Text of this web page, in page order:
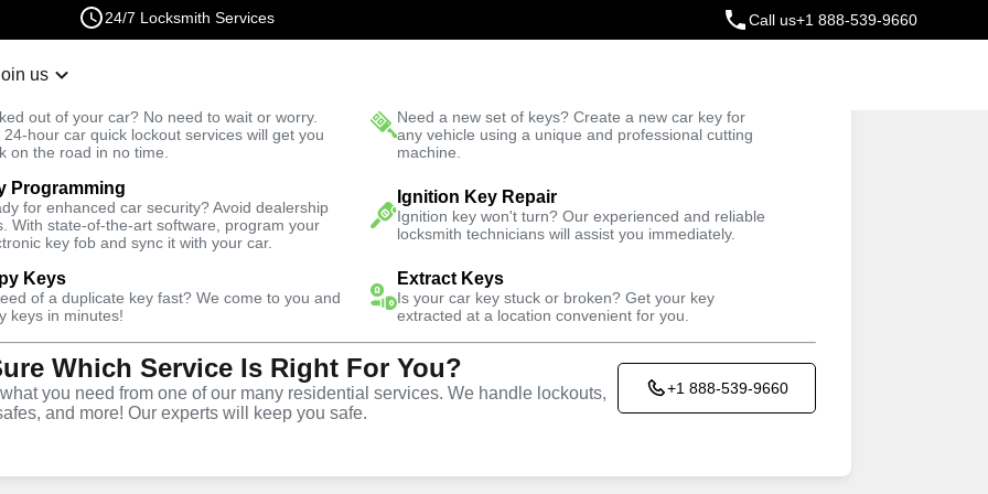
24/7 Locksmith Services Call us+1 888-539-9660
us
out of your car? No need to wait or worry.
24-hour car quick lockout services will get you
on the road in no time.
Need a new set of keys? Create a new car key for
any vehicle using a unique and professional cutting
machine.
Programming
for enhanced car security? Avoid dealership
With state-of-the-art software, program your
key fob and sync it with your car.
Ignition Key Repair
Ignition key won't turn? Our experienced and reliable
locksmith technicians will assist you immediately.
Keys
of a duplicate key fast? We come to you and
keys in minutes!
Extract Keys
Is your car key stuck or broken? Get your key
extracted at a location convenient for you.
Which Service Is Right For You?
you need from one of our many residential services. We handle lockouts,
and more! Our experts will keep you safe.
+1 888-539-9660
Fast Solution Trusted Technicians
Residential Residential Interior Lockout
,VA